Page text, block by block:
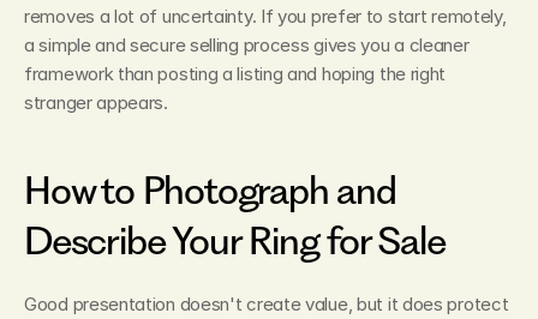
removes a lot of uncertainty. If you prefer to start remotely,
a simple and secure selling process gives you a cleaner
framework than posting a listing and hoping the right
stranger appears.
How to Photograph and
Describe Your Ring for Sale
Good presentation doesn't create value, but it does protect